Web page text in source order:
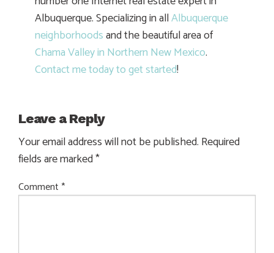
Albuquerque. Specializing in allAlbuquerque
neighborhoodsand the beautiful area of
Chama Valley in Northern New Mexico.
Contact me today to get started!
Leave a Reply
Your email address will not be published. Required
fields are marked*
Comment *